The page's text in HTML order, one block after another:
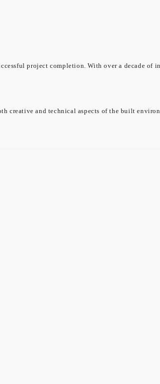
project completion. With over a decade of
and technical aspects of the built